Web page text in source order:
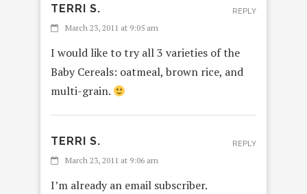
TERRI S.
March 23, 2011 at 9:05 am
I would like to try all 3 varieties of the
Baby Cereals: oatmeal, brown rice, and
multi-grain.
REPLY
TERRI S.
March 23, 2011 at 9:06 am
I’m already an email subscriber.
REPLY